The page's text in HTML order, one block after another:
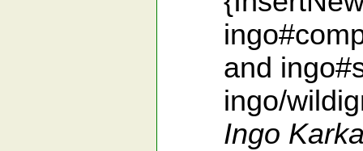
and
ingo/
Ingo